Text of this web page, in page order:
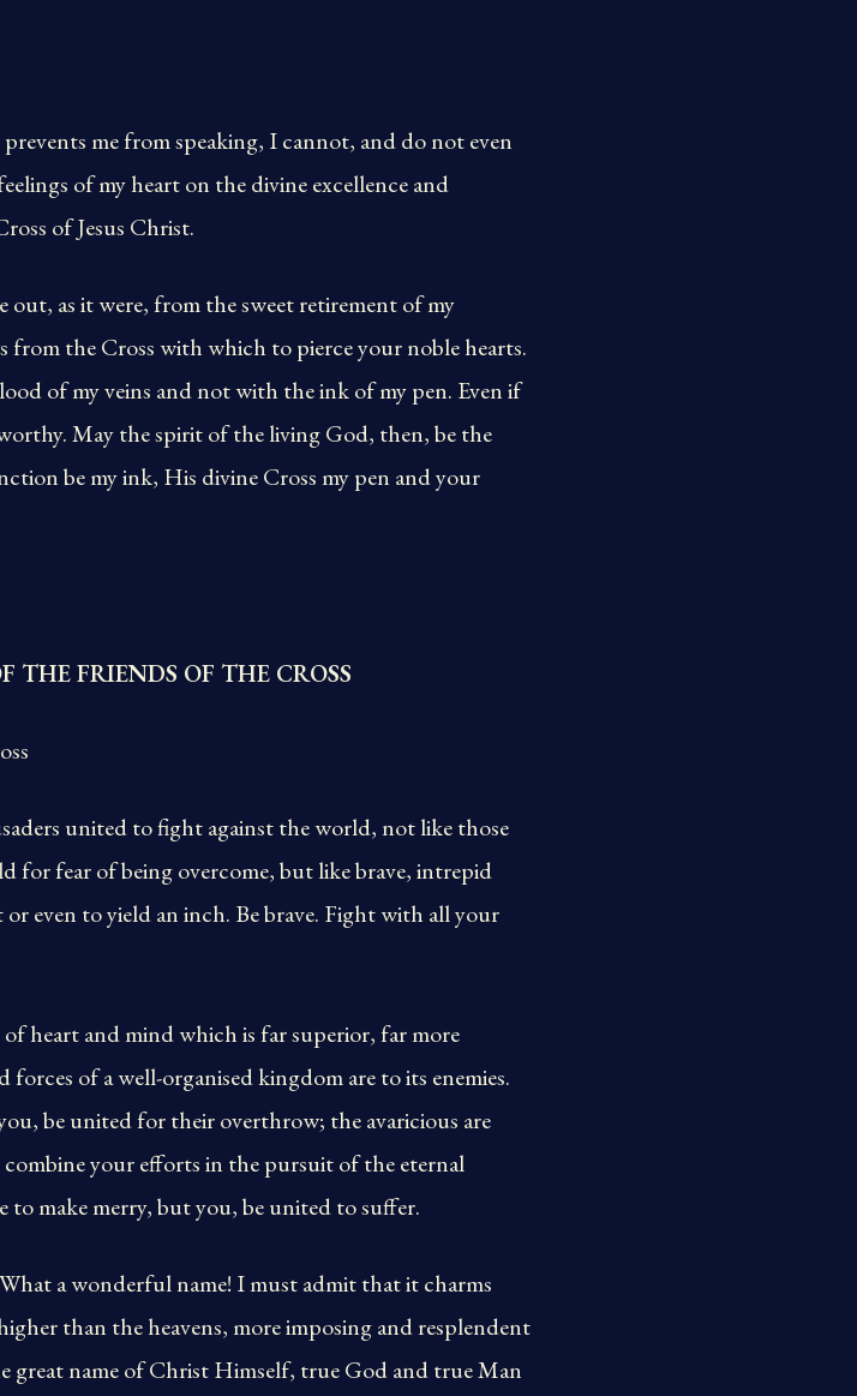
me from speaking, I cannot, and do not even
of my heart on the divine excellence and
of Jesus Christ.
as it were, from the sweet retirement of my
the Cross with which to pierce your noble hearts.
of my veins and not with the ink of my pen. Even if
May the spirit of the living God, then, be the
be my ink, His divine Cross my pen and your
THE FRIENDS OF THE CROSS
united to fight against the world, not like those
for fear of being overcome, but like brave, intrepid
even to yield an inch. Be brave. Fight with all your
heart and mind which is far superior, far more
of a well-organised kingdom are to its enemies.
be united for their overthrow; the avaricious are
your efforts in the pursuit of the eternal
to make merry, but you, be united to suffer.
a wonderful name! I must admit that it charms
than the heavens, more imposing and resplendent
great name of Christ Himself, true God and true Man